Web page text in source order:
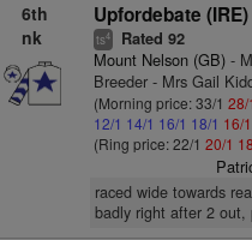
6th
nk
Upfordebate (IRE)
ts4 Rated 92
Mount Nelson (GB)-
Breeder - Mrs Gail
(Morning price: 33/1 28/1
12/1 14/1 16/1 18/1 16/1
(Ring price: 22/1 20/1
raced wide towards
badly right after 2 out,